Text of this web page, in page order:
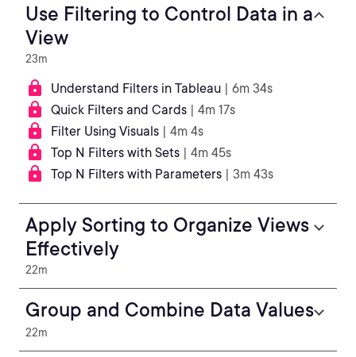
Use Filtering to Control Data in a
View
23m
Understand Filters in Tableau | 6m 34s
Quick Filters and Cards | 4m 17s
Filter Using Visuals | 4m 4s
Top N Filters with Sets | 4m 45s
Top N Filters with Parameters | 3m 43s
Apply Sorting to Organize Views
Effectively
22m
Group and Combine Data Values
22m